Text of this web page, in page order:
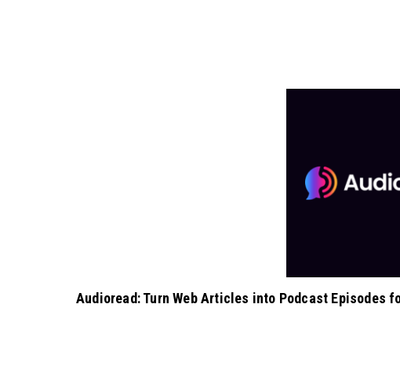
Audioread: Turn Web Articles into Podcast Episodes